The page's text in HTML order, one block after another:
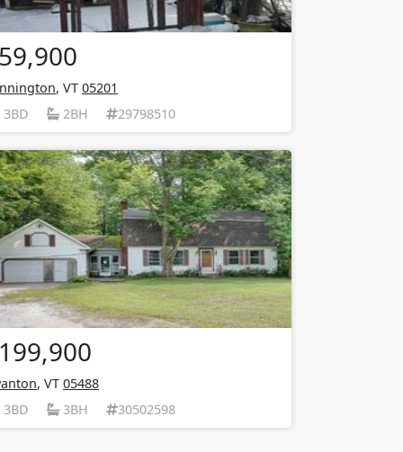
, VT 05201
3BD
2BH 29798510
, VT 05488
3BD
3BH 30502598